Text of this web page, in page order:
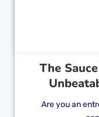
The
Are you an